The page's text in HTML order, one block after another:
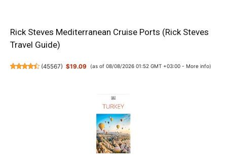
Rick Steves Mediterranean Cruise Ports (Rick Steves
Travel Guide)
(45567) $19.09 (as of 08/08/2026 01:52 GMT +03:00 - More info)